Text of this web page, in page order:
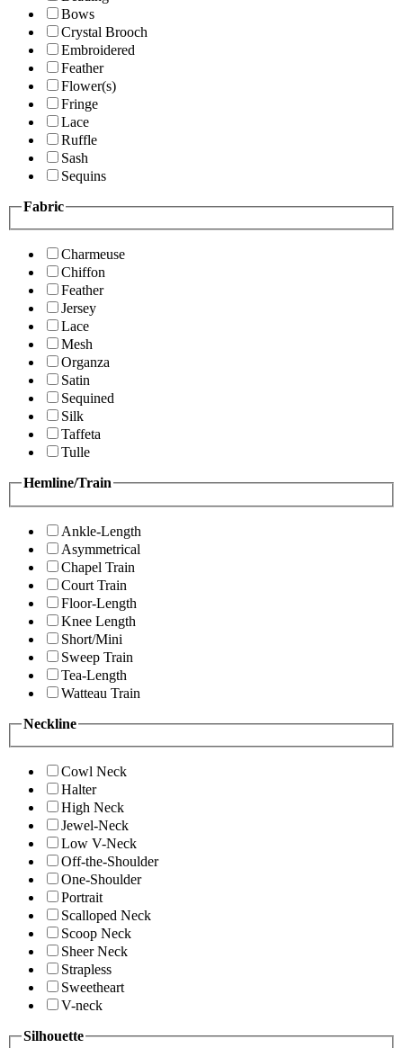
Bows
Crystal Brooch
Embroidered
Feather
Flower(s)
Fringe
Lace
Ruffle
Sash
Sequins
Fabric
Charmeuse
Chiffon
Feather
Jersey
Lace
Mesh
Organza
Satin
Sequined
Silk
Taffeta
Tulle
Hemline/Train
Ankle-Length
Asymmetrical
Chapel Train
Court Train
Floor-Length
Knee Length
Short/Mini
Sweep Train
Tea-Length
Watteau Train
Neckline
Cowl Neck
Halter
High Neck
Jewel-Neck
Low V-Neck
Off-the-Shoulder
One-Shoulder
Portrait
Scalloped Neck
Scoop Neck
Sheer Neck
Strapless
Sweetheart
V-neck
Silhouette